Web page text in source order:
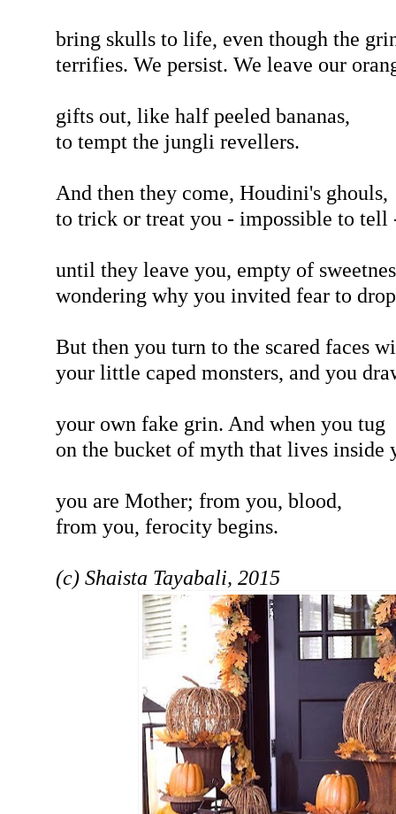
bring skulls to life, even though the
terrifies. We persist. We leave our
gifts out, like half peeled bananas,
to tempt the jungli revellers.
And then they come, Houdini's ghouls,
to trick or treat you - impossible to tell
until they leave you, empty of
wondering why you invited fear to
But then you turn to the scared faces
your little caped monsters, and you
your own fake grin. And when you tug
on the bucket of myth that lives inside
you are Mother; from you, blood,
from you, ferocity begins.
(c) Shaista Tayabali, 2015